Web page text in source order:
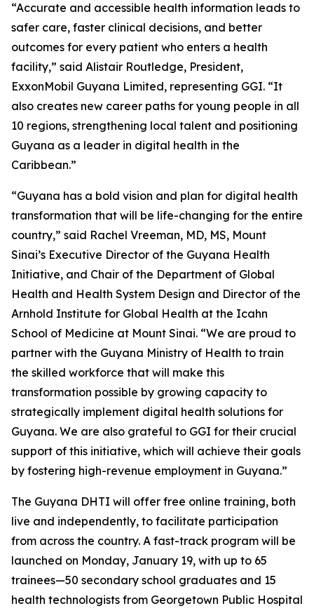
“Accurate and accessible health information leads to
safer care, faster clinical decisions, and better
outcomes for every patient who enters a health
facility,” said Alistair Routledge, President,
ExxonMobil Guyana Limited, representing GGI. “It
also creates new career paths for young people in all
10 regions, strengthening local talent and positioning
Guyana as a leader in digital health in the
Caribbean.”
“Guyana has a bold vision and plan for digital health
transformation that will be life-changing for the entire
country,” said Rachel Vreeman, MD, MS, Mount
Sinai’s Executive Director of the Guyana Health
Initiative, and Chair of the Department of Global
Health and Health System Design and Director of the
Arnhold Institute for Global Health at the Icahn
School of Medicine at Mount Sinai. “We are proud to
partner with the Guyana Ministry of Health to train
the skilled workforce that will make this
transformation possible by growing capacity to
strategically implement digital health solutions for
Guyana. We are also grateful to GGI for their crucial
support of this initiative, which will achieve their goals
by fostering high-revenue employment in Guyana.”
The Guyana DHTI will offer free online training, both
live and independently, to facilitate participation
from across the country. A fast-track program will be
launched on Monday, January 19, with up to 65
trainees—50 secondary school graduates and 15
health technologists from Georgetown Public Hospital